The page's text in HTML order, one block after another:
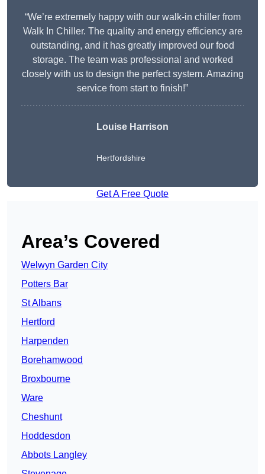
“We’re extremely happy with our walk-in chiller from
Walk In Chiller. The quality and energy efficiency are
outstanding, and it has greatly improved our food
storage. The team was professional and worked
closely with us to design the perfect system. Amazing
service from start to finish!”
Louise Harrison
Hertfordshire
Get A Free Quote
Area’s Covered
Welwyn Garden City
Potters Bar
St Albans
Hertford
Harpenden
Borehamwood
Broxbourne
Ware
Cheshunt
Hoddesdon
Abbots Langley